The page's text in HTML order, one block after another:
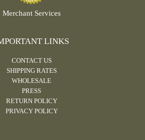
Merchant Services
LINKS
CONTACT US
SHIPPING RATES
WHOLESALE
PRESS
RETURN POLICY
PRIVACY POLICY